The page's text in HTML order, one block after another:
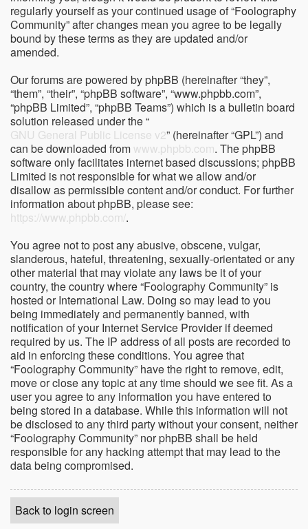
regularly yourself as your continued usage of “Foolography
Community” after changes mean you agree to be legally
bound by these terms as they are updated and/or
amended.
Our forums are powered by phpBB (hereinafter “they”,
“them”, “their”, “phpBB software”, “www.phpbb.com”,
“phpBB Limited”, “phpBB Teams”) which is a bulletin board
solution released under the “
GNU General Public License v2” (hereinafter “GPL”) and
can be downloaded from www.phpbb.com. The phpBB
software only facilitates internet based discussions; phpBB
Limited is not responsible for what we allow and/or
disallow as permissible content and/or conduct. For further
information about phpBB, please see:
https://www.phpbb.com/.
You agree not to post any abusive, obscene, vulgar,
slanderous, hateful, threatening, sexually-orientated or any
other material that may violate any laws be it of your
country, the country where “Foolography Community” is
hosted or International Law. Doing so may lead to you
being immediately and permanently banned, with
notification of your Internet Service Provider if deemed
required by us. The IP address of all posts are recorded to
aid in enforcing these conditions. You agree that
“Foolography Community” have the right to remove, edit,
move or close any topic at any time should we see fit. As a
user you agree to any information you have entered to
being stored in a database. While this information will not
be disclosed to any third party without your consent, neither
“Foolography Community” nor phpBB shall be held
responsible for any hacking attempt that may lead to the
data being compromised.
Back to login screen